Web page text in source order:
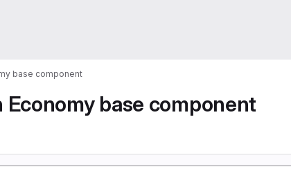
base component
Economy base component